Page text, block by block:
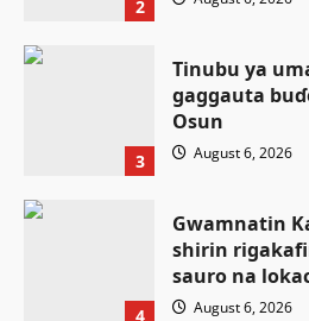
2
3
Tinubu ya
gaggauta
Osun
August 6, 2026
4
Gwamnatin
shirin
sauro na
August 6, 2026
Ƙungiyar mulki a